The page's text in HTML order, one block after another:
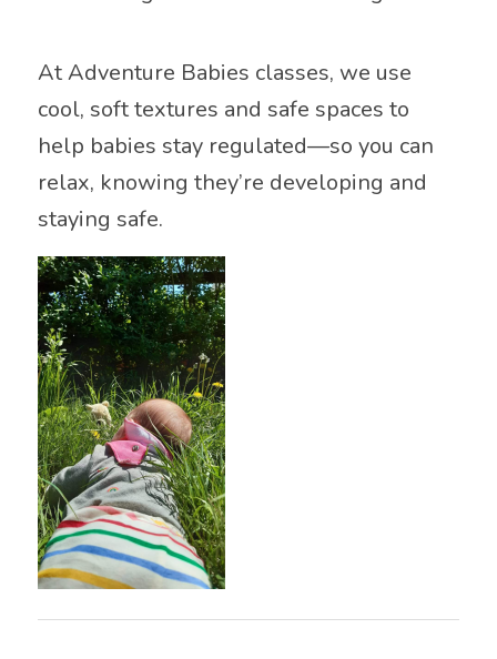
At Adventure Babies classes, we use
cool, soft textures and safe spaces to
help babies stay regulated—so you can
relax, knowing they’re developing and
staying safe.